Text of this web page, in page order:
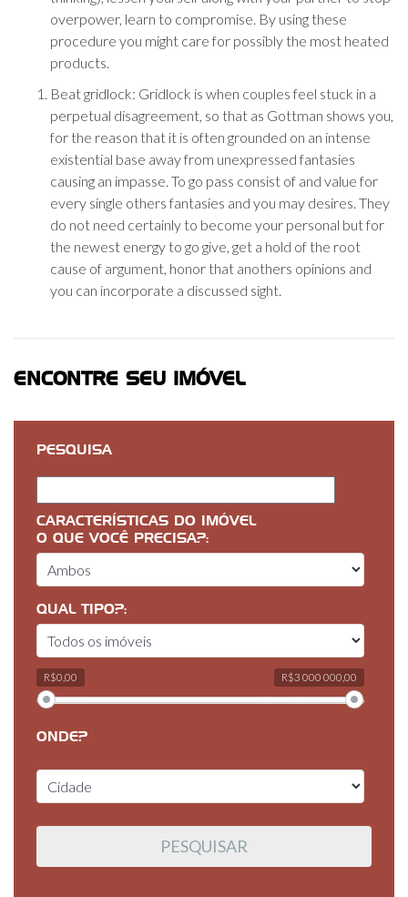
overpower, learn to compromise. By using these
procedure you might care for possibly the most heated
products.
Beat gridlock: Gridlock is when couples feel stuck in a
perpetual disagreement, so that as Gottman shows you,
for the reason that it is often grounded on an intense
existential base away from unexpressed fantasies
causing an impasse. To go pass consist of and value for
every single others fantasies and you may desires. They
do not need certainly to become your personal but for
the newest energy to go give, get a hold of the root
cause of argument, honor that anothers opinions and
you can incorporate a discussed sight.
ENCONTRE SEU IMÓVEL
PESQUISA
CARACTERÍSTICAS DO IMÓVEL
O QUE VOCÊ PRECISA?:
QUAL TIPO?:
R$0,00 R$3 000 000,00
ONDE?